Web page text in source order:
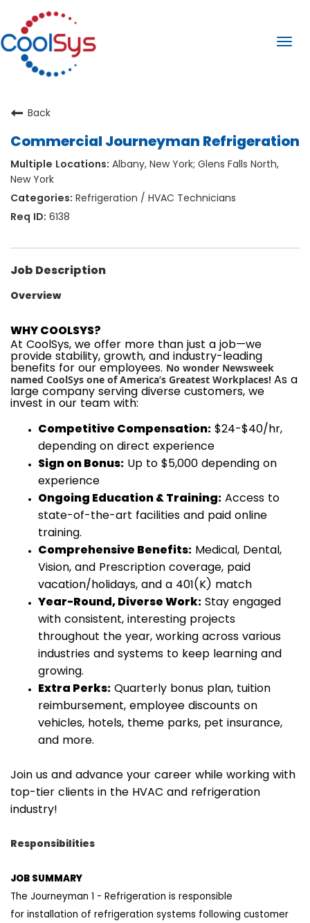
Back
Commercial Journeyman Refrigeration
Albany, New York; Glens Falls North,
New York
Refrigeration / HVAC Technicians
6138
Job Description
Overview
WHY COOLSYS?
At CoolSys, we offer more than just a job—we
provide stability, growth, and industry-leading
benefits for our employees. No wonder Newsweek
named CoolSys one of America’s Greatest Workplaces! As a
large company serving diverse customers, we
invest in our team with:
Competitive Compensation: $24-$40/hr,
depending on direct experience
Sign on Bonus: Up to $5,000 depending on
experience
Ongoing Education & Training: Access to
state-of-the-art facilities and paid online
training.
Comprehensive Benefits: Medical, Dental,
Vision, and Prescription coverage, paid
vacation/holidays, and a 401(K) match
Year-Round, Diverse Work: Stay engaged
with consistent, interesting projects
throughout the year, working across various
industries and systems to keep learning and
growing.
Extra Perks: Quarterly bonus plan, tuition
reimbursement, employee discounts on
vehicles, hotels, theme parks, pet insurance,
and more.
Join us and advance your career while working with
top-tier clients in the HVAC and refrigeration
industry!
Responsibilities
JOB SUMMARY
The Journeyman 1 - Refrigeration is responsible
for installation of refrigeration systems following customer